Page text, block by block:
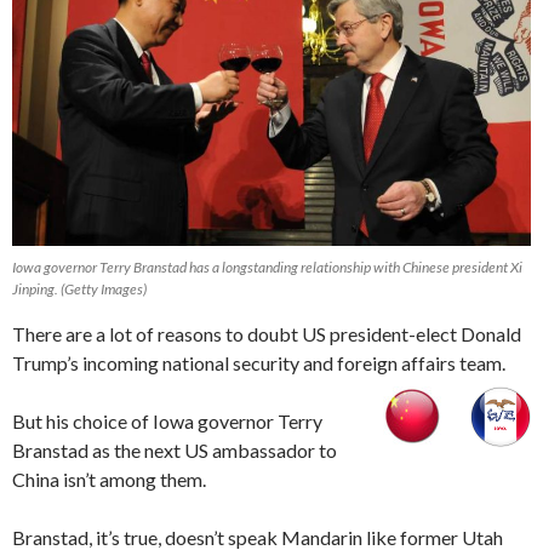
Iowa governor Terry Branstad has a longstanding relationship with Chinese president Xi
Jinping. (Getty Images)
There are a lot of reasons to doubt US president-elect Donald
Trump’s incoming national security and foreign affairs team.
But his choice of Iowa governor Terry
Branstad as the next US ambassador to
China isn’t among them.
Branstad, it’s true, doesn’t speak Mandarin like former Utah